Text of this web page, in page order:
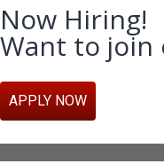
Now Hiring!
Want to join
APPLY NOW